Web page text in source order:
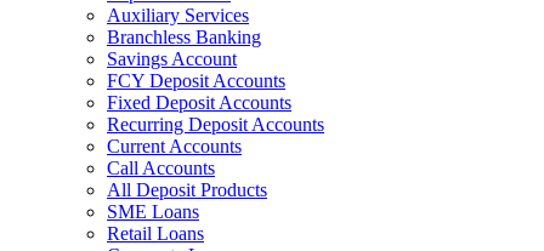
Auxiliary Services
Branchless Banking
Savings Account
FCY Deposit Accounts
Fixed Deposit Accounts
Recurring Deposit Accounts
Current Accounts
Call Accounts
All Deposit Products
SME Loans
Retail Loans